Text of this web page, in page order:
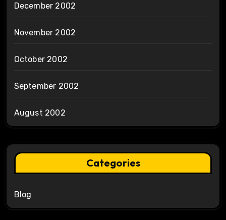
December 2002
November 2002
October 2002
September 2002
August 2002
Categories
Blog